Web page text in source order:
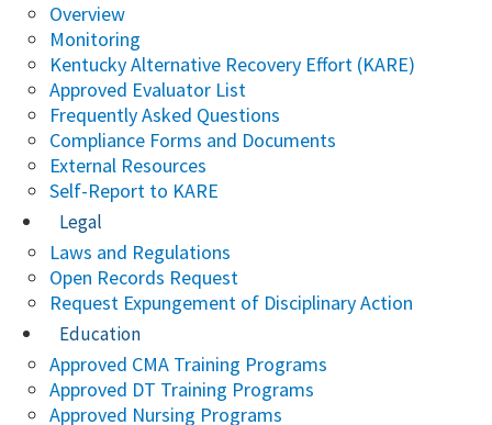
Overview
Monitoring
Kentucky Alternative Recovery Effort (KARE)
Approved Evaluator List
Frequently Asked Questions
Compliance Forms and Documents
External Resources
Self-Report to KARE
Legal
Laws and Regulations
Open Records Request
Request Expungement of Disciplinary Action
Education
Approved CMA Training Programs
Approved DT Training Programs
Approved Nursing Programs